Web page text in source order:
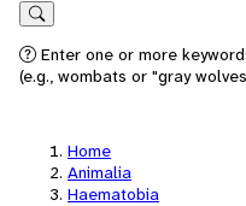
Search
Enter one or more
(e.g., wombats or "gray
Home
Animalia
Haematobia